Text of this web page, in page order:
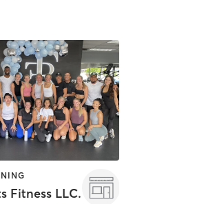
Fitness LLC.